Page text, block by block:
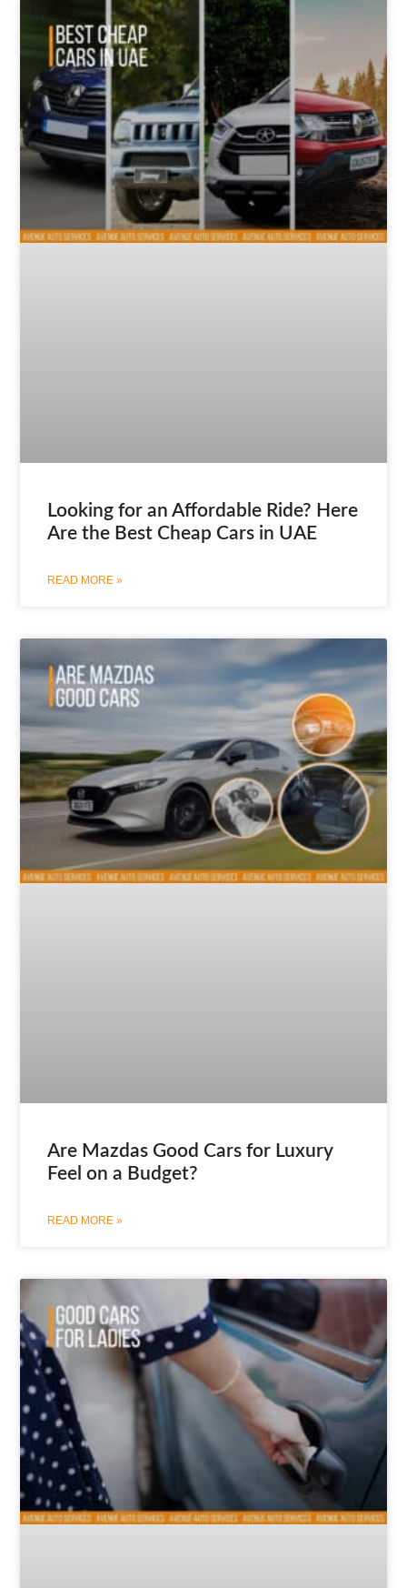
Looking for an Affordable Ride? Here
Are the Best Cheap Cars in UAE
READ MORE »
Are Mazdas Good Cars for Luxury
Feel on a Budget?
READ MORE »